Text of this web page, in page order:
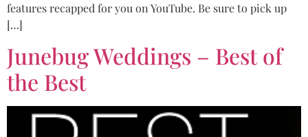
features recapped for you on YouTube. Be sure to pick up
[…]
Junebug Weddings – Best of
the Best